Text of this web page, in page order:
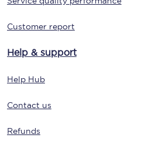
Customer report
Help & support
Help Hub
Contact us
Refunds